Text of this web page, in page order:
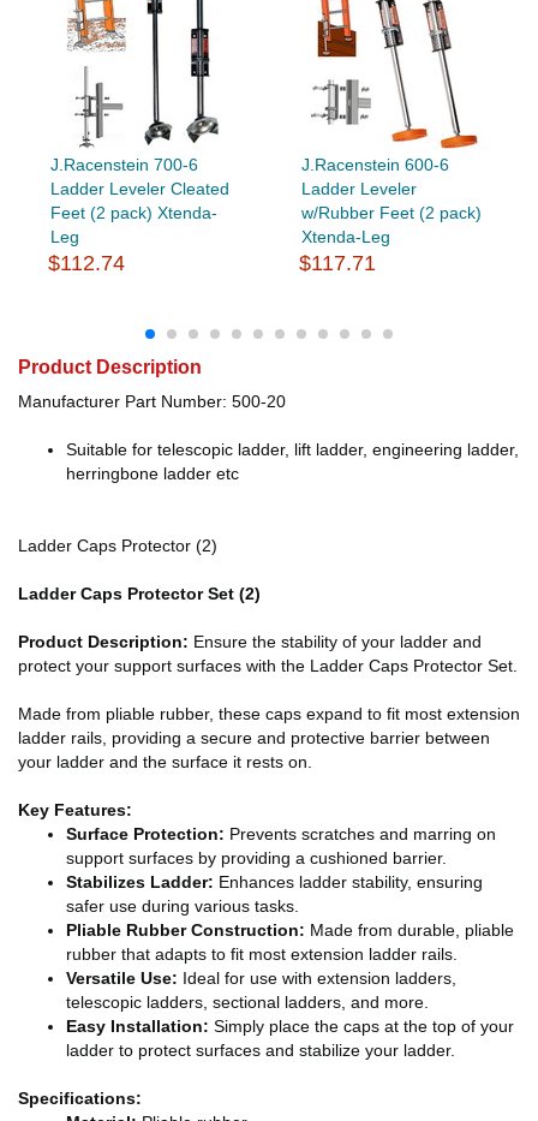
J.Racenstein 700-6
Ladder Leveler Cleated
Feet (2 pack) Xtenda-
Leg
$112.74
J.Racenstein 600-6
Ladder Leveler
w/Rubber Feet (2 pack)
Xtenda-Leg
$117.71
Product Description
Manufacturer Part Number: 500-20
Suitable for telescopic ladder, lift ladder, engineering ladder,
herringbone ladder etc
Ladder Caps Protector (2)
Ladder Caps Protector Set (2)
Product Description: Ensure the stability of your ladder and
protect your support surfaces with the Ladder Caps Protector Set.
Made from pliable rubber, these caps expand to fit most extension
ladder rails, providing a secure and protective barrier between
your ladder and the surface it rests on.
Key Features:
Surface Protection: Prevents scratches and marring on
support surfaces by providing a cushioned barrier.
Stabilizes Ladder: Enhances ladder stability, ensuring
safer use during various tasks.
Pliable Rubber Construction: Made from durable, pliable
rubber that adapts to fit most extension ladder rails.
Versatile Use: Ideal for use with extension ladders,
telescopic ladders, sectional ladders, and more.
Easy Installation: Simply place the caps at the top of your
ladder to protect surfaces and stabilize your ladder.
Specifications: